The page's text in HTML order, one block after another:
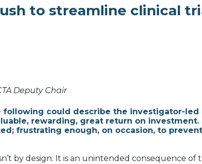
to streamline clinical
Deputy Chair
could describe the investigator-led
rewarding, great return on
frustrating enough, on occasion, to
by design. It is an unintended consequence of